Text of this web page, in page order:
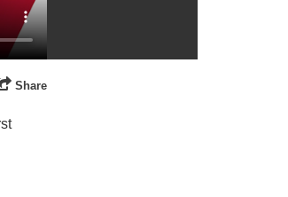
Share